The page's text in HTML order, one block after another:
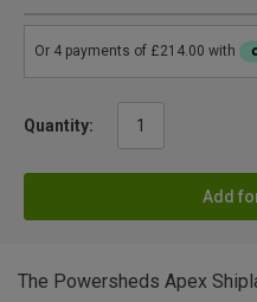
Quantity:
Add
The Powersheds Apex